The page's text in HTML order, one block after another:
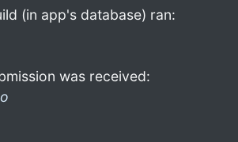
(in app's database) ran:
was received: